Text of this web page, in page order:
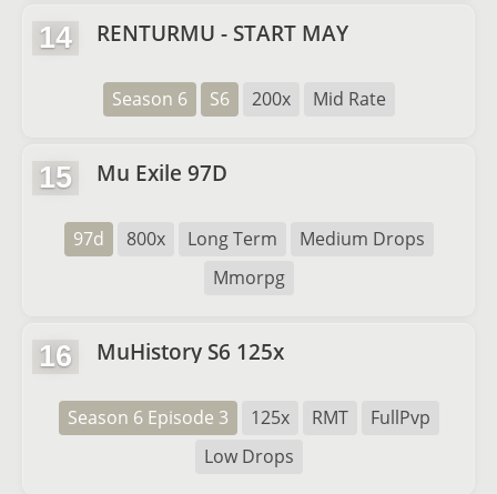
14 RENTURMU - START MAY
Season 6 S6 200x Mid Rate
15 Mu Exile 97D
97d 800x Long Term
Medium Drops
Mmorpg
16 MuHistory S6 125x
Season 6 Episode 3 125x RMT
FullPvp
Low Drops